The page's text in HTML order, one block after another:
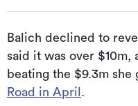
Balich declined to
said it was over
beating the $9.3m she
Road in April .